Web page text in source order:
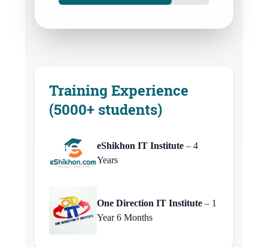
Training Experience
(5000+ students)
eShikhon IT Institute– 4
Years
One Direction IT Institute– 1
Year 6 Months